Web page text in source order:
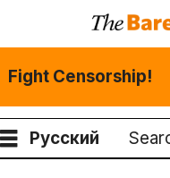
Fight Censorship!
Русский
Search